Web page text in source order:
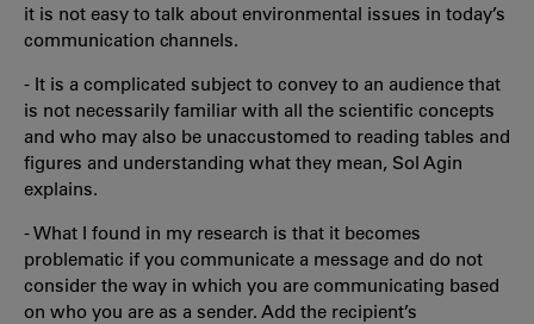
it is not easy to talk about environmental issues in today’s
communication channels.
- It is a complicated subject to convey to an audience that
is not necessarily familiar with all the scientific concepts
and who may also be unaccustomed to reading tables and
figures and understanding what they mean, Sol Agin
explains.
- What I found in my research is that it becomes
problematic if you communicate a message and do not
consider the way in which you are communicating based
on who you are as a sender. Add the recipient’s